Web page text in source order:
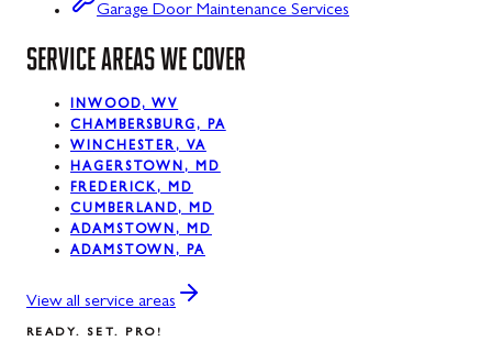
Swanton
Sykesville
Taneytown
Thurmont
Union Bridge
Urbana
Westernport
Garage Door Maintenance Services
SERVICE AREAS WE COVER
INWOOD, WV
CHAMBERSBURG, PA
WINCHESTER, VA
HAGERSTOWN, MD
FREDERICK, MD
CUMBERLAND, MD
ADAMSTOWN, MD
ADAMSTOWN, PA
View all service areas
READY. SET. PRO!